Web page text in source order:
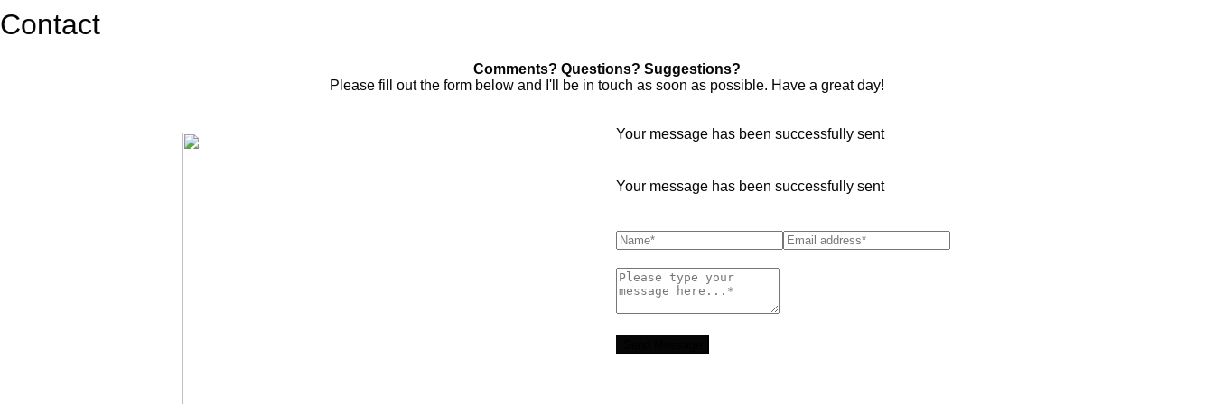
Contact
Comments? Questions? Suggestions?
Please fill out the form below and I'll be in touch as soon as possible. Have a great day!
Your message has been successfully sent
Your message has been successfully sent